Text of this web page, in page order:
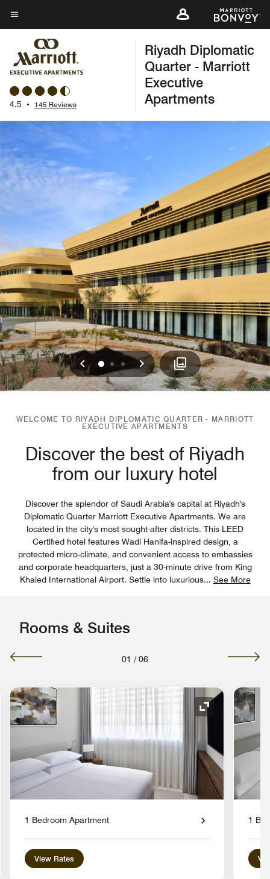
Skip
to
content
Menu text
4.5 • 145 Reviews
Riyadh Diplomatic
Quarter - Marriott
Executive
Apartments
Previous
0 1 2 Next
WELCOME TO RIYADH DIPLOMATIC QUARTER - MARRIOTT
EXECUTIVE APARTMENTS
Discover the best of Riyadh
from our luxury hotel
Discover the splendor of Saudi Arabia's capital at Riyadh's
Diplomatic Quarter Marriott Executive Apartments. We are
located in the city's most sought-after districts. This LEED
Certified hotel features Wadi Hanifa-inspired design, a
protected micro-climate, and convenient access to embassies
and corporate headquarters, just a 30-minute drive from King
Khaled International Airport. Settle into luxurious... See More
Rooms & Suites
01 / 06
Icon Expand Icon
1 Bedroom Apartment
View Rates
1